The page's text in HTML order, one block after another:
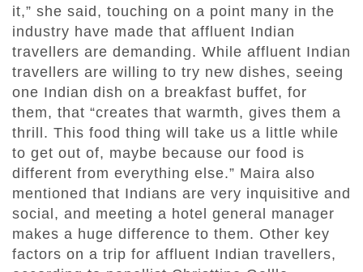
it,” she said, touching on a point many in the
industry have made that affluent Indian
travellers are demanding. While affluent Indian
travellers are willing to try new dishes, seeing
one Indian dish on a breakfast buffet, for
them, that “creates that warmth, gives them a
thrill. This food thing will take us a little while
to get out of, maybe because our food is
different from everything else.” Maira also
mentioned that Indians are very inquisitive and
social, and meeting a hotel general manager
makes a huge difference to them. Other key
factors on a trip for affluent Indian travellers,